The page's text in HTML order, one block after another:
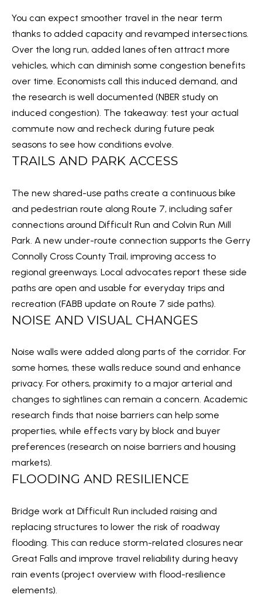
L
U
A
T
I
O
N
E
I
G
H
B
O
H
O
O
D
S
RESOURCES
BUYER'S GUIDE
SELLER'S GUIDE
B
L
You can expect smoother travel in the near term
thanks to added capacity and revamped intersections.
Over the long run, added lanes often attract more
vehicles, which can diminish some congestion benefits
over time. Economists call this induced demand, and
the research is well documented (NBER study on
induced congestion). The takeaway: test your actual
commute now and recheck during future peak
seasons to see how conditions evolve.
TRAILS AND PARK ACCESS
The new shared-use paths create a continuous bike
and pedestrian route along Route 7, including safer
connections around Difficult Run and Colvin Run Mill
Park. A new under-route connection supports the Gerry
Connolly Cross County Trail, improving access to
regional greenways. Local advocates report these side
paths are open and usable for everyday trips and
recreation (FABB update on Route 7 side paths).
NOISE AND VISUAL CHANGES
Noise walls were added along parts of the corridor. For
some homes, these walls reduce sound and enhance
privacy. For others, proximity to a major arterial and
changes to sightlines can remain a concern. Academic
research finds that noise barriers can help some
properties, while effects vary by block and buyer
preferences (research on noise barriers and housing
markets).
FLOODING AND RESILIENCE
Bridge work at Difficult Run included raising and
replacing structures to lower the risk of roadway
flooding. This can reduce storm-related closures near
Great Falls and improve travel reliability during heavy
rain events (project overview with flood-resilience
elements).
e
t
o
g
e
t
b
a
c
k
o
y
o
u
a
s
s
o
o
a
s
w
e
c
a
n